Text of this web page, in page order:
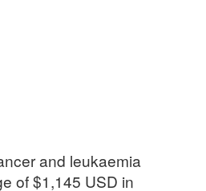
and leukaemia
of $1,145 USD in